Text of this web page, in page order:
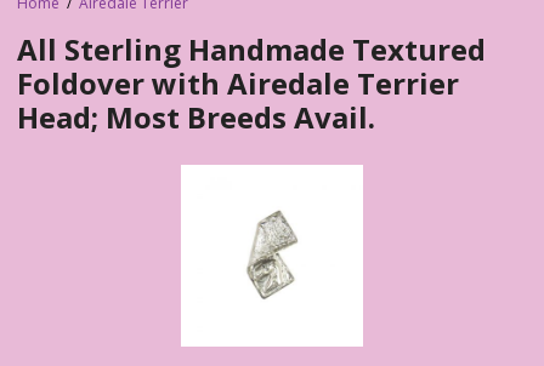
All Sterling Handmade Textured
Foldover with Airedale Terrier
Head; Most Breeds Avail.